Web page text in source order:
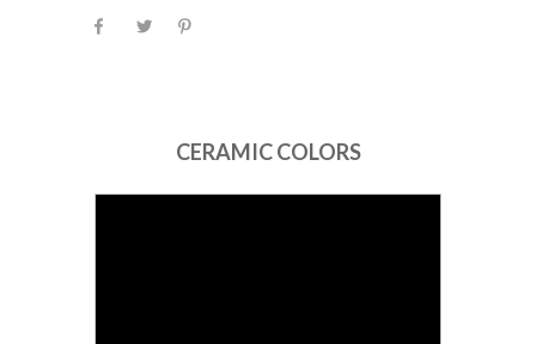
CERAMIC COLORS